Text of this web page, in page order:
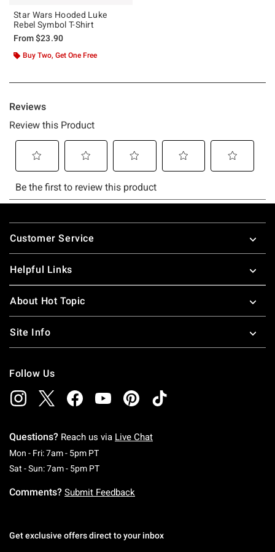
Star Wars Hooded Luke
Rebel Symbol T-Shirt
From$23.90
Buy Two, Get One Free
Footer
Customer Service
Helpful Links
About Hot Topic
Site Info
Follow Us
Questions? Reach us via Live Chat
Mon - Fri: 7am - 5pm PTMonday To Friday: 7 AM To 5 PM Pacific Time
Sat - Sun: 7am - 5pm PTSaturday To Sunday: 7 AM To 5 PM Pacific
Comments? Submit Feedback
Get exclusive offers direct to your inbox